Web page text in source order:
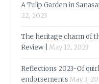
A Tulip Garden in
22, 2023
The heritage charm of
Review |
May 12, 2023
Reflections 2023-Of
endorsements May 3,